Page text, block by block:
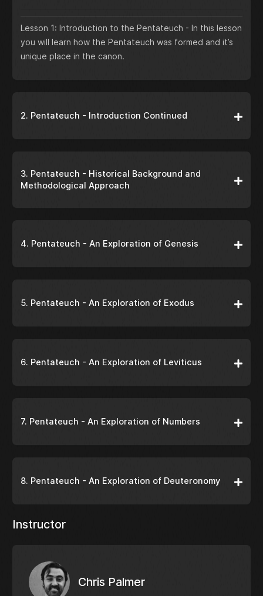
Lesson 1: Introduction to the Pentateuch - In this lesson
you will learn how the Pentateuch was formed and it’s
unique place in the canon.
2. Pentateuch - Introduction Continued
3. Pentateuch - Historical Background and
Methodological Approach
4. Pentateuch - An Exploration of Genesis
5. Pentateuch - An Exploration of Exodus
6. Pentateuch - An Exploration of Leviticus
7. Pentateuch - An Exploration of Numbers
8. Pentateuch - An Exploration of Deuteronomy
Instructor
Chris Palmer